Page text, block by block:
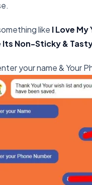
like I Love My
Its Non-Sticky &
your name & Your